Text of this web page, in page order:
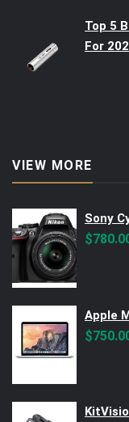
Top 5
For
VIEW MORE
Sony
$
Apple
$